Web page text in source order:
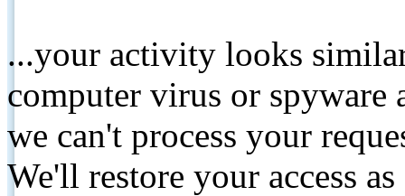
...your activity looks
computer virus or spyware
we can't process your
We'll restore your access